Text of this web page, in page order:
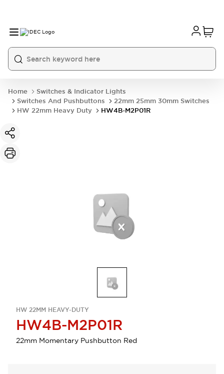
Home
Switches & Indicator Lights
Switches And Pushbuttons
22mm 25mm 30mm Switches
HW 22mm Heavy Duty
HW4B-M2P01R
HW 22MM HEAVY-DUTY
HW4B-M2P01R
22mm Momentary Pushbutton Red